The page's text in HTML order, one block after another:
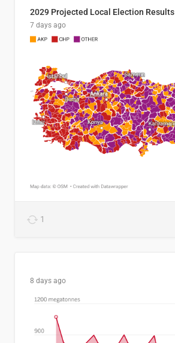
2029 Projected Local Election Results
7 days ago
1
8 days ago